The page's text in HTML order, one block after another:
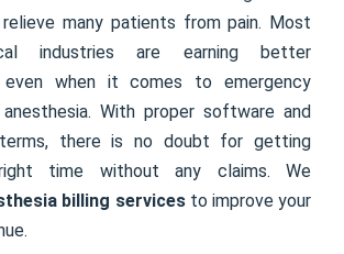
many patients from pain. Most
industries are earning better
even when it comes to emergency
With proper software and
there is no doubt for getting
time without any claims. We
billing servicesto improve your